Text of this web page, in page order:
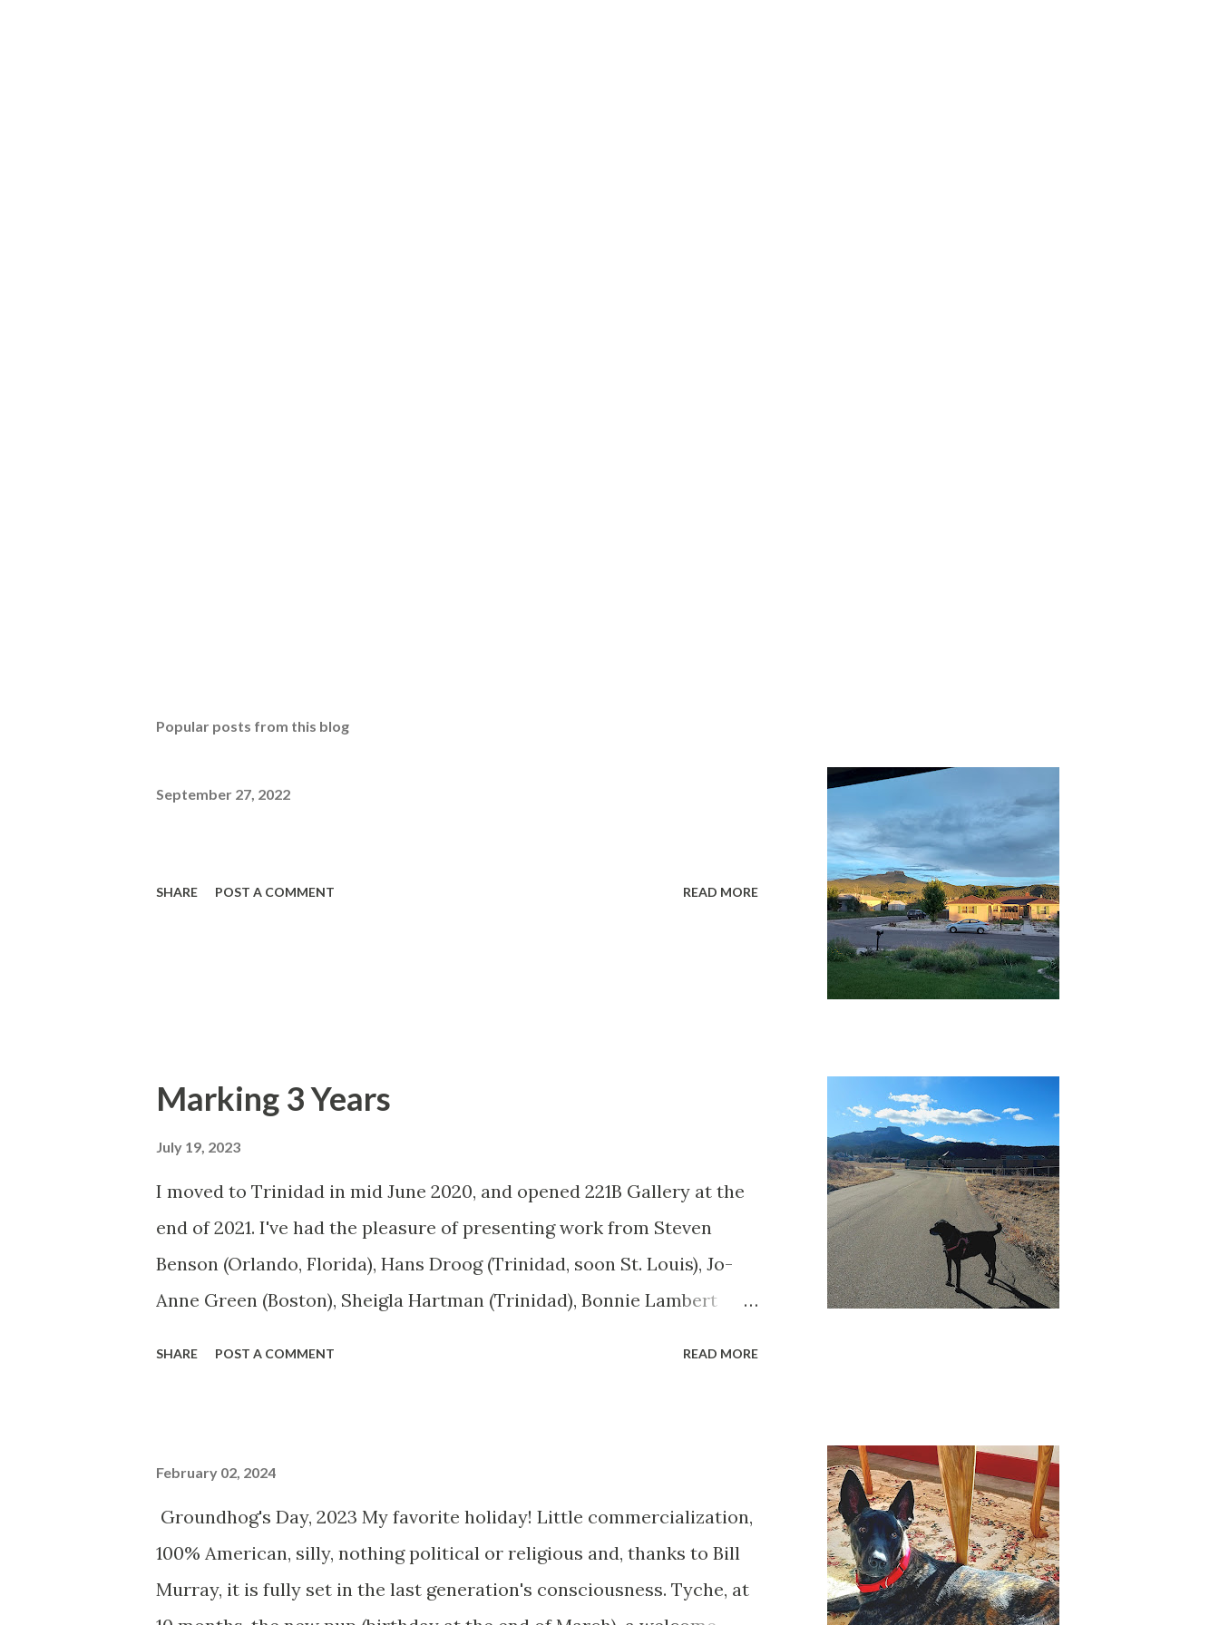
Popular posts from this blog
September 27, 2022
SHARE POST A COMMENT READ MORE
Marking 3 Years
July 19, 2023
I moved to Trinidad in mid June 2020, and opened 221B Gallery at the
end of 2021. I've had the pleasure of presenting work from Steven
Benson (Orlando, Florida), Hans Droog (Trinidad, soon St. Louis), Jo-
Anne Green (Boston), Sheigla Hartman (Trinidad), Bonnie Lambert
9 years who traveled with me to ten states, passed away in April. 10
week old Tyche arrived in the household at the beginning of June, and
siblings Anton Chekhov (male tabby) and Ava Gardner (female calico)
are not thrilled about having to baby-sit a third dog, and have to train
SHARE POST A COMMENT READ MORE
February 02, 2024
Groundhog's Day, 2023 My favorite holiday! Little commercialization,
100% American, silly, nothing political or religious and, thanks to Bill
Murray, it is fully set in the last generation's consciousness. Tyche, at